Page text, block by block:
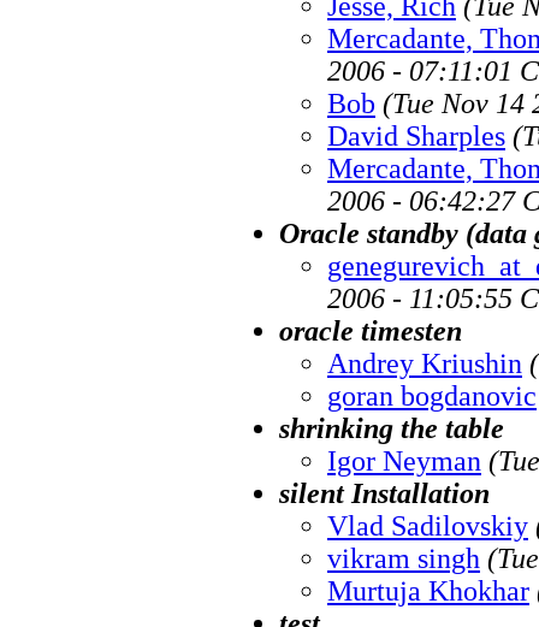
Mercadante,
2006 - 07:11:01
Bob (Tue Nov 14
David Sharples
Mercadante,
2006 - 06:42:27
Oracle standby (data
2006 - 11:05:55
oracle timesten
Andrey Kriushin
goran bogdanovic
shrinking the table
Igor Neyman
silent Installation
Vlad Sadilovskiy
vikram singh
Murtuja Khokhar